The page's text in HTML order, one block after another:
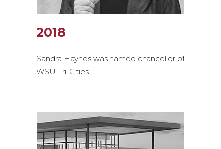
2018
Sandra Haynes was named chancellor of
WSU Tri-Cities.